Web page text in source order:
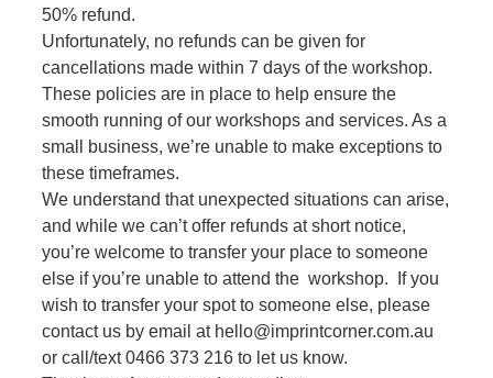
50% refund.
Unfortunately, no refunds can be given for
cancellations made within 7 days of the workshop.
These policies are in place to help ensure the
smooth running of our workshops and services. As a
small business, we’re unable to make exceptions to
these timeframes.
We understand that unexpected situations can arise,
and while we can’t offer refunds at short notice,
you’re welcome to transfer your place to someone
else if you’re unable to attend the workshop. If you
wish to transfer your spot to someone else, please
contact us by email at hello@imprintcorner.com.au
or call/text 0466 373 216 to let us know.